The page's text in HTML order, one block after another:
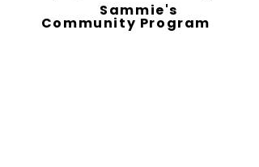
Sammie's
Community Program